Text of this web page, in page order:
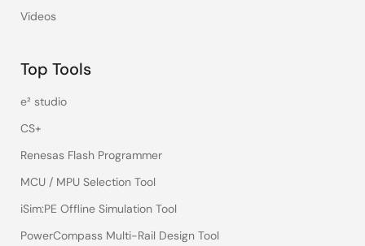
Videos
Top Tools
e² studio
CS+
Renesas Flash Programmer
MCU / MPU Selection Tool
iSim:PE Offline Simulation Tool
PowerCompass Multi-Rail Design Tool